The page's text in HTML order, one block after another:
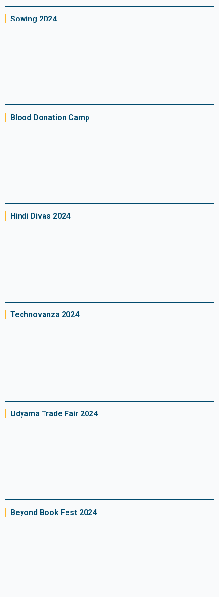
Sowing 2024
Blood Donation Camp
Hindi Divas 2024​
Technovanza 2024​
Udyama Trade Fair 2024
Beyond Book Fest 2024